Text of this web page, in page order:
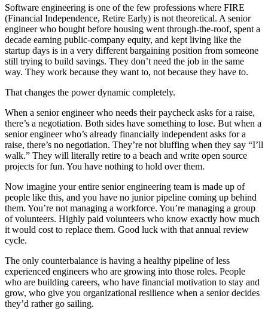
Software engineering is one of the few professions where FIRE
(Financial Independence, Retire Early) is not theoretical. A senior
engineer who bought before housing went through-the-roof, spent a
decade earning public-company equity, and kept living like the
startup days is in a very different bargaining position from someone
still trying to build savings. They don’t need the job in the same
way. They work because they want to, not because they have to.
That changes the power dynamic completely.
When a senior engineer who needs their paycheck asks for a raise,
there’s a negotiation. Both sides have something to lose. But when a
senior engineer who’s already financially independent asks for a
raise, there’s no negotiation. They’re not bluffing when they say “I’ll
walk.” They will literally retire to a beach and write open source
projects for fun. You have nothing to hold over them.
Now imagine your entire senior engineering team is made up of
people like this, and you have no junior pipeline coming up behind
them. You’re not managing a workforce. You’re managing a group
of volunteers. Highly paid volunteers who know exactly how much
it would cost to replace them. Good luck with that annual review
cycle.
The only counterbalance is having a healthy pipeline of less
experienced engineers who are growing into those roles. People
who are building careers, who have financial motivation to stay and
grow, who give you organizational resilience when a senior decides
they’d rather go sailing.